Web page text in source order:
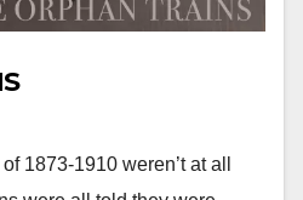
1873-1910 weren’t at all